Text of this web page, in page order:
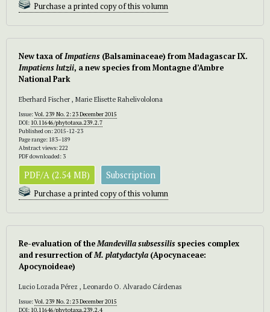
Purchase a printed copy of this volumn
New taxa ofImpatiens (Balsaminaceae) from Madagascar IX.
Impatiens lutzii, a new species from Montagne d’Ambre
National Park
Eberhard Fischer , Marie Elisette Rahelivololona
Issue:Vol. 239 No. 2: 23 December 2015
DOI: 10.11646/phytotaxa.239.2.7
Published on: 2015-12-23
Page range: 183–189
Abstract views: 222
PDF downloaded: 3
PDF/A (2.54 MB) Subscription
Purchase a printed copy of this volumn
Re-evaluation of theMandevilla subsessilis species complex
and resurrection ofM. platydactyla (Apocynaceae:
Apocynoideae)
Lucio Lozada Pérez , Leonardo O. Alvarado Cárdenas
Issue:Vol. 239 No. 2: 23 December 2015
DOI: 10.11646/phytotaxa.239.2.4